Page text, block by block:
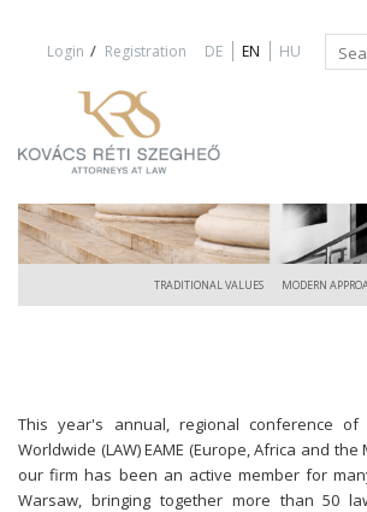
Login / Registration DE EN HU
TRADITIONAL VALUES MODERN
This year's annual, regional conference of
Worldwide (LAW) EAME (Europe, Africa and the
our firm has been an active member for
Warsaw, bringing together more than 50